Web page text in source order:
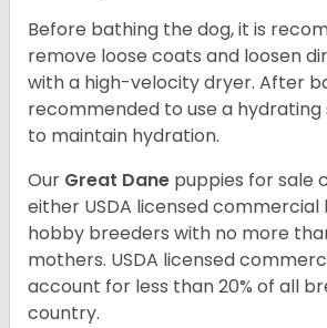
Before bathing the dog, it is
remove loose coats and loosen
with a high-velocity dryer. After
recommended to use a
to maintain hydration.
Our Great Dane puppies for sale
either USDA licensed
hobby breeders with no more
mothers. USDA licensed
account for less than 20% of all
country.